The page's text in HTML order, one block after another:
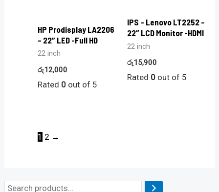
HP Prodisplay LA2206
– 22″ LED -Full HD
22 inch
රු12,000
Rated 0 out of 5
IPS – Lenovo LT2252 –
22″ LCD Monitor -HDMI
22 inch
රු15,900
Rated 0out of 5
1 2 →